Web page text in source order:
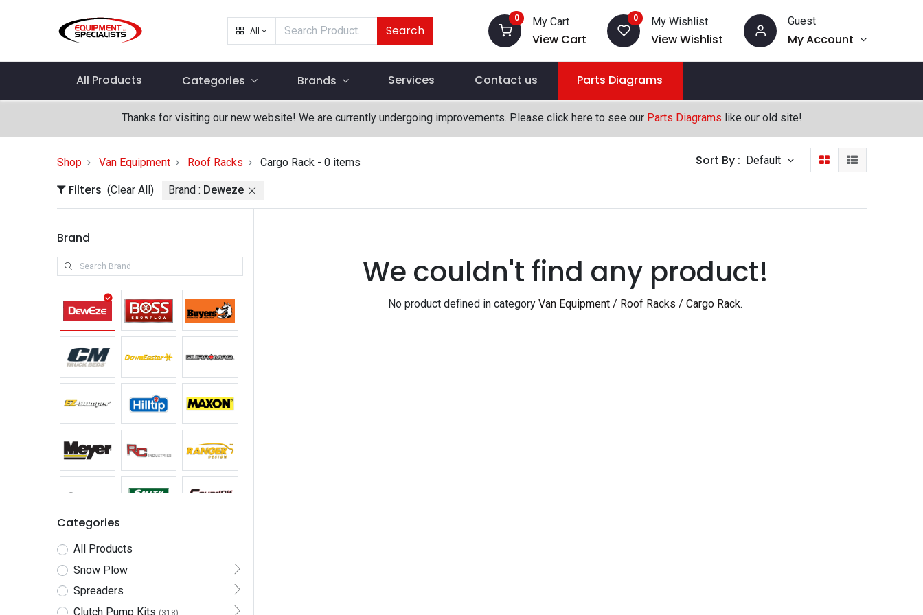
All Search
0 My Cart
View Cart
0 My Wishlist
View Wishlist
Guest
My Account
All Products Categories Brands Services Contact us Parts Diagrams
Thanks for visiting our new website! We are currently undergoing improvements. Please click here to see our Parts Diagrams like our old site!
Shop Van Equipment Roof Racks Cargo Rack- 0 items Sort By : Default
Filters (Clear All) Brand : Deweze
Brand
Categories
All Products
Snow Plow
Spreaders
Clutch Pump Kits (318)
We couldn't find any product!
No product defined in categoryVan Equipment / Roof Racks / Cargo Rack.